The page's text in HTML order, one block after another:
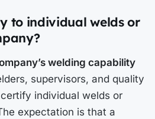
to individual welds or
welding capability
supervisors, and quality
individual welds or
expectation is that a